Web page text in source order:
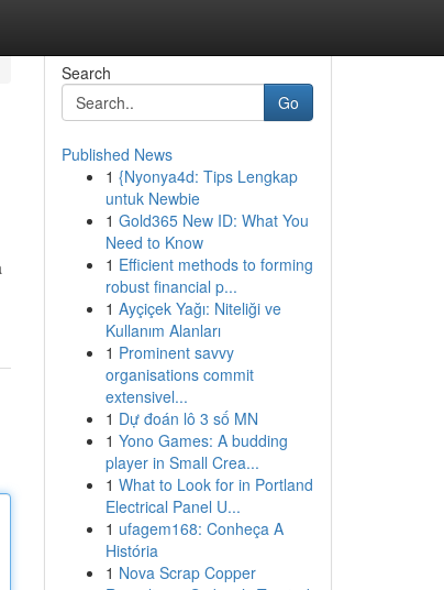
Search
Go
Published News
1 {Nyonya4d: Tips Lengkap
untuk Newbie
1 Gold365 New ID: What You
Need to Know
1 Efficient methods to forming
robust financial p...
1 Ayçiçek Yağı: Niteliği ve
Kullanım Alanları
1 Prominent savvy
organisations commit
extensivel...
1 Dự đoán lô 3 số MN
1 Yono Games: A budding
player in Small Crea...
1 What to Look for in Portland
Electrical Panel U...
1 ufagem168: Conheça A
História
1 Nova Scrap Copper